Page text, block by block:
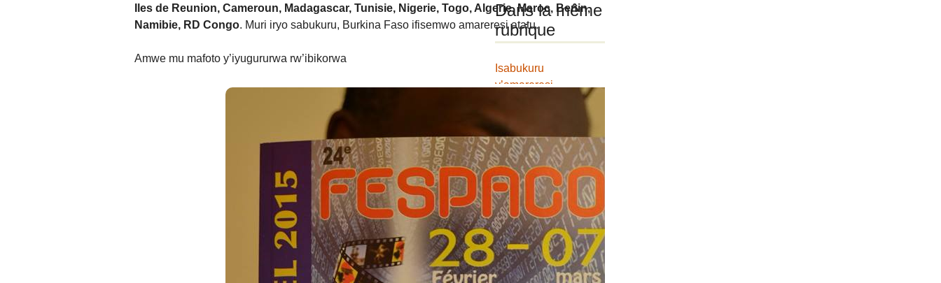
Iles de Reunion, Cameroun, Madagascar, Tunisie, Nigerie, Togo, Algerie, Maroc, Benin,
Namibie, RD Congo. Muri iryo sabukuru, Burkina Faso ifisemwo amareresi atatu.
Amwe mu mafoto y’iyugururwa rw’ibikorwa
Dans la même
rubrique
Isabukuru
y’amareresi
FESTICAB yatanguje
ihiganwa ku ncuro
igira icumi
FESTICAB2018 : La
BCB renouvelle le
contrat de partenariat
avec le FESTICAB
FESTICAB2018 :
Ibanki BCB yanaguye
amasezerano yo